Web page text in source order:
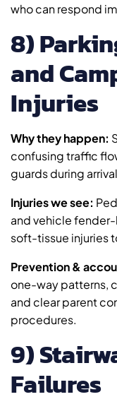
who can respond
8)
and
Injuries
Why they happen:
confusing traffic
guards during
Injuries we see:
and vehicle
soft-tissue injuries
Prevention &
one-way patterns,
and clear parent
procedures.
9)
Failures